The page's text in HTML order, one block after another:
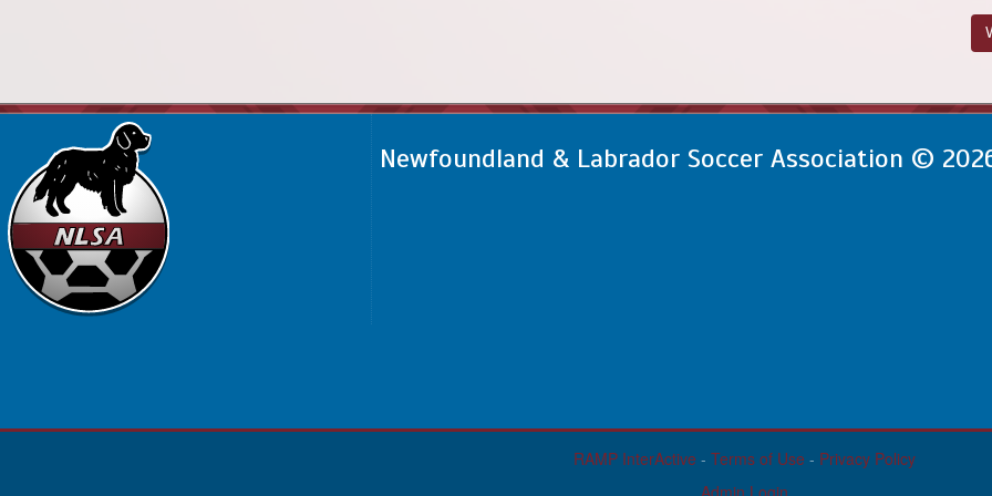
Newfoundland & Labrador Soccer Association ©
RAMP InterActive - Terms of Use - Privacy Policy